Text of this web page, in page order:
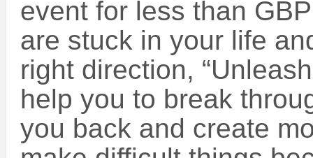
event for less than
are stuck in your life
right direction,
help you to break
you back and create